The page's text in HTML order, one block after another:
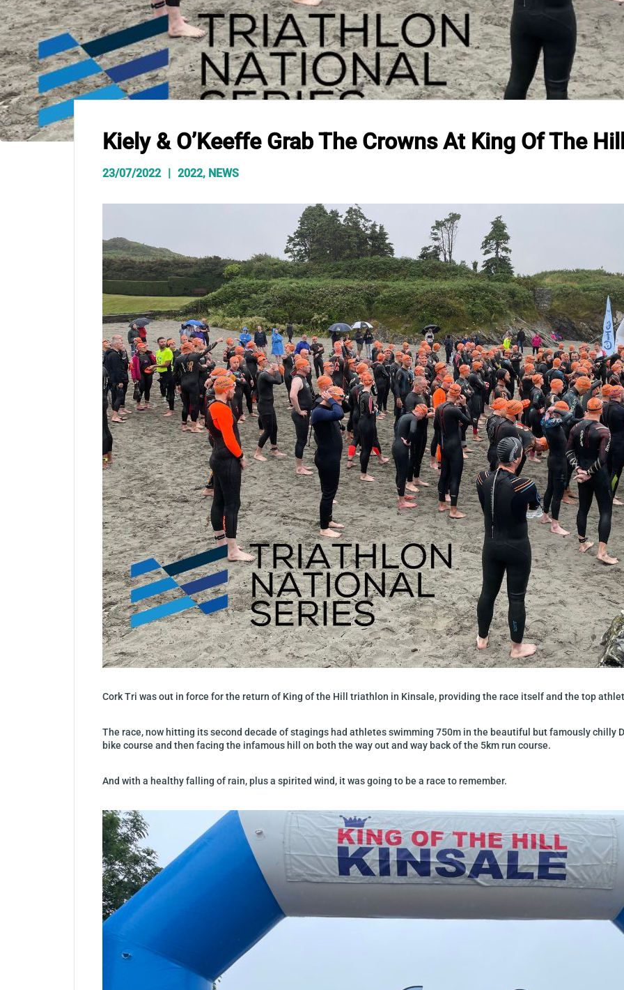
Kiely & O’Keeffe Grab The Crowns At King Of The
23/07/2022 2022, NEWS
Cork Tri was out in force for the return of King of the Hill triathlon in Kinsale, providing the race itself and the top
The race, now hitting its second decade of stagings had athletes swimming 750m in the beautiful but famously chilly
bike course and then facing the infamous hill on both the way out and way back of the 5km run course.
And with a healthy falling of rain, plus a spirited wind, it was going to be a race to remember.